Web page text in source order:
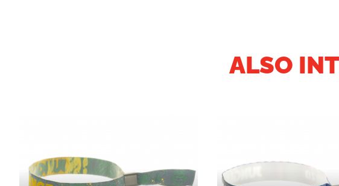
ALSO